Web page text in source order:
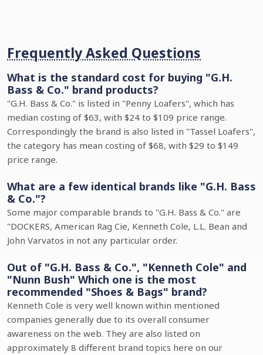
Frequently Asked Questions
What is the standard cost for buying "G.H.
Bass & Co." brand products?
"G.H. Bass & Co." is listed in "Penny Loafers", which has
median costing of $63, with $24 to $109 price range.
Correspondingly the brand is also listed in "Tassel Loafers",
the category has mean costing of $68, with $29 to $149
price range.
What are a few identical brands like "G.H. Bass
& Co."?
Some major comparable brands to "G.H. Bass & Co." are
"DOCKERS, American Rag Cie, Kenneth Cole, L.L. Bean and
John Varvatos in not any particular order.
Out of "G.H. Bass & Co.", "Kenneth Cole" and
"Nunn Bush" Which one is the most
recommended "Shoes & Bags" brand?
Kenneth Cole is very well known within mentioned
companies generally due to its overall consumer
awareness on the web. They are also listed on
approximately 8 different brand topics here on our